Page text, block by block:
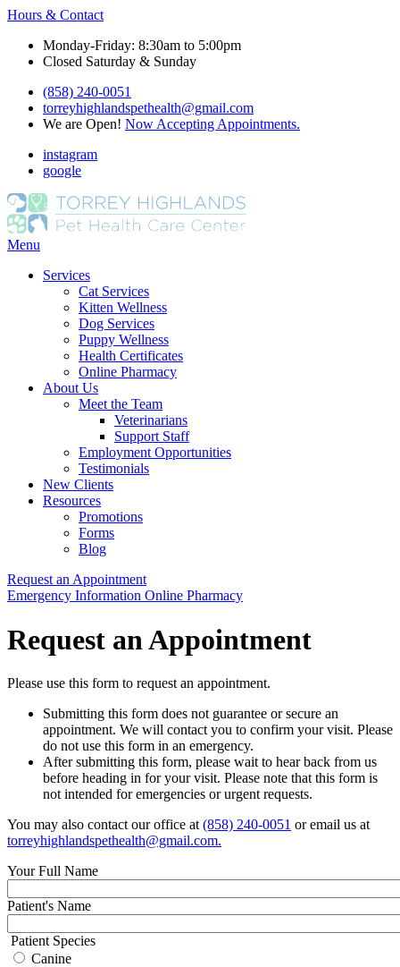
Hours & Contact
Monday-Friday: 8:30am to 5:00pm
Closed Saturday & Sunday
(858) 240-0051
torreyhighlandspethealth@gmail.com
We are Open! Now Accepting Appointments.
instagram
google
Main
Menu
Services
Cat Services
Kitten Wellness
Dog Services
Puppy Wellness
Health Certificates
Online Pharmacy
About Us
Meet the Team
Veterinarians
Support Staff
Employment Opportunities
Testimonials
New Clients
Resources
Promotions
Forms
Blog
Request an Appointment
Button
Emergency Information Online Pharmacy
Request an Appointment
Please use this form to request an appointment.
Submitting this form does not guarantee or secure an
appointment. We will contact you to confirm your visit. Please
do not use this form in an emergency.
After submitting this form, please wait to hear back from us
before heading in for your visit. Please note that this form is
not intended for emergencies or urgent requests.
You may also contact our office at (858) 240-0051 or email us at
torreyhighlandspethealth@gmail.com.
Your Full Name
Patient's Name
Patient Species
Canine